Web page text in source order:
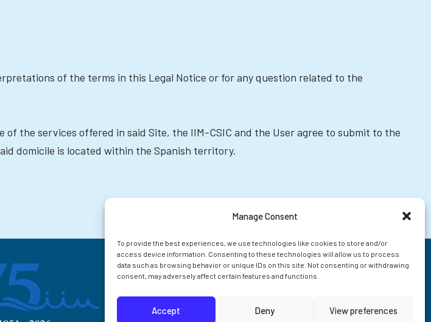
Manage Consent
To provide the best experiences, we use technologies like cookies to store and/or
access device information. Consenting to these technologies will allow us to process
data such as browsing behavior or unique IDs on this site. Not consenting or withdrawing
consent, may adversely affect certain features and functions.
Accept Deny View preferences
of the terms in this Legal Notice or for any question related to the
the services offered in said Site, the IIM-CSIC and the User agree to submit to the
domicile is located within the Spanish territory.